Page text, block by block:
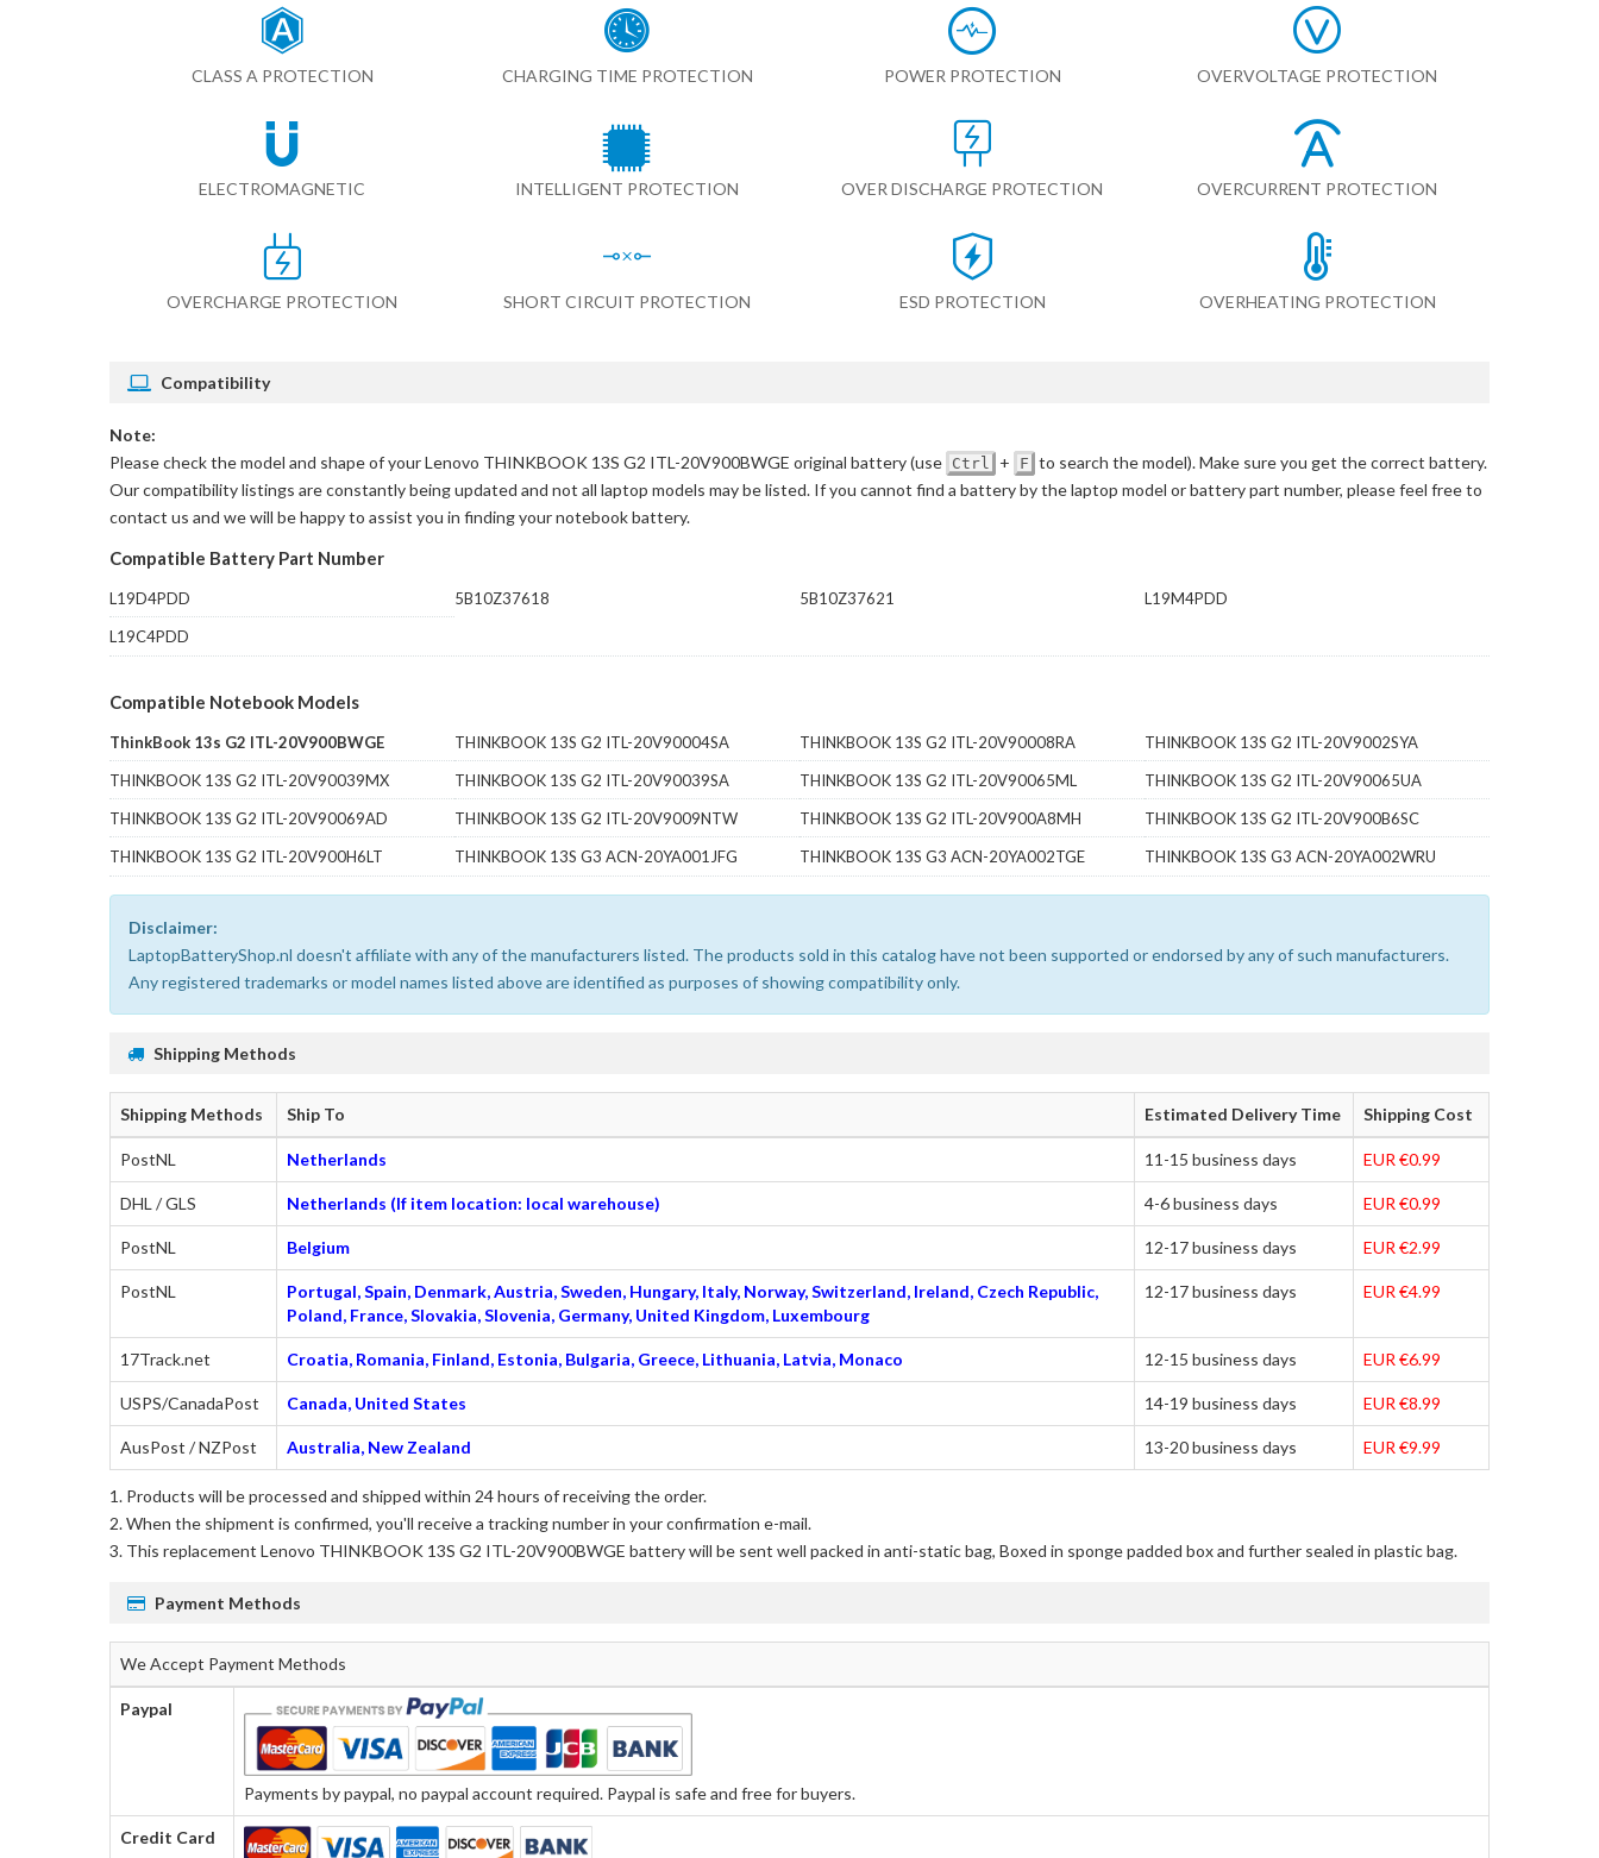
CLASS A PROTECTION CHARGING TIME PROTECTION POWER PROTECTION OVERVOLTAGE PROTECTION
ELECTROMAGNETIC INTELLIGENT PROTECTION OVER DISCHARGE PROTECTION OVERCURRENT PROTECTION
OVERCHARGE PROTECTION SHORT CIRCUIT PROTECTION ESD PROTECTION OVERHEATING PROTECTION
Compatibility
Note:
Please check the model and shape of yourLenovo THINKBOOK 13S G2 ITL-20V900BWGE original battery(use Ctrl + F to search the model). Make sure you get the correct battery.
Our compatibility listings are constantly being updated and not all laptop models may be listed. If you cannot find a battery by the laptop model or battery part number, please feel free to
contact us and we will be happy to assist you in finding your notebook battery.
Compatible Battery Part Number
L19D4PDD 5B10Z37618 5B10Z37621
L19M4PDD
L19C4PDD
Compatible Notebook Models
ThinkBook 13s G2 ITL-20V900BWGE THINKBOOK 13S G2 ITL-20V90004SA THINKBOOK 13S G2 ITL-20V90008RA
THINKBOOK 13S G2 ITL-20V9002SYA
THINKBOOK 13S G2 ITL-20V90039MX
THINKBOOK 13S G2 ITL-20V90039SA THINKBOOK 13S G2 ITL-20V90065ML
THINKBOOK 13S G2 ITL-20V90065UA
THINKBOOK 13S G2 ITL-20V90069AD
THINKBOOK 13S G2 ITL-20V9009NTW THINKBOOK 13S G2 ITL-20V900A8MH
THINKBOOK 13S G2 ITL-20V900B6SC
THINKBOOK 13S G2 ITL-20V900H6LT
THINKBOOK 13S G3 ACN-20YA001JFG THINKBOOK 13S G3 ACN-20YA002TGE THINKBOOK 13S G3 ACN-20YA002WRU
Disclaimer:
LaptopBatteryShop.nl doesn't affiliate with any of the manufacturers listed. The products sold in this catalog have not been supported or endorsed by any of such manufacturers.
Any registered trademarks or model names listed above are identified as purposes of showing compatibility only.
Shipping Methods
Shipping Methods Ship To Estimated Delivery Time Shipping Cost
PostNL Netherlands 11-15 business days EUR €0.99
DHL / GLS Netherlands (If item location: local warehouse) 4-6 business days EUR €0.99
PostNL Belgium 12-17 business days EUR €2.99
PostNL
Portugal, Spain, Denmark, Austria, Sweden, Hungary, Italy, Norway, Switzerland, Ireland, Czech Republic,
Poland, France, Slovakia, Slovenia, Germany, United Kingdom, Luxembourg
12-17 business days EUR €4.99
17Track.net Croatia, Romania, Finland, Estonia, Bulgaria, Greece, Lithuania, Latvia, Monaco 12-15 business days EUR €6.99
USPS/CanadaPost Canada, United States 14-19 business days EUR €8.99
AusPost / NZPost Australia, New Zealand 13-20 business days EUR €9.99
Products will be processed and shipped within 24 hours of receiving the order.
When the shipment is confirmed, you'll receive a tracking number in your confirmation e-mail.
This replacement Lenovo THINKBOOK 13S G2 ITL-20V900BWGE batterywill be sent well packed in anti-static bag, Boxed in sponge padded box and further sealed in plastic bag.
Payment Methods
We Accept Payment Methods
Paypal
Payments by paypal, no paypal account required. Paypal is safe and free for buyers.
Credit Card